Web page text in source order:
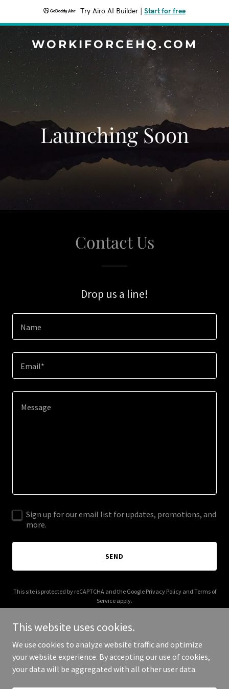
Try Airo AI Builder Start for free
WORKIFORCEHQ.COM
Launching Soon
Contact Us
Drop us a line!
Name
Email*
Sign up for our email list for updates, promotions, and
more.
SEND
This site is protected by reCAPTCHA and the Google Privacy Policyand Terms of
Service apply.
Copyright © 2026 workiforcehq.com - All Rights Reserved.
This website uses cookies.
We use cookies to analyze website traffic and optimize
your website experience. By accepting our use of cookies,
your data will be aggregated with all other user data.